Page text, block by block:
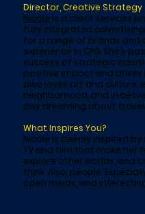
Director, Creative Strategy
Nicole is a client services
fully integrated
for a range of brands and
experience in CPG. She’s
success of strategic
positive impact and drives
also loves art and culture,
neighborhood, and in
day dreaming about
What Inspires You?
Nicole is deeply inspired
TV and film that make her
explore other worlds, and
think. Also, people.
open minds, and